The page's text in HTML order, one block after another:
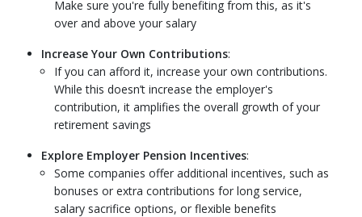
Make sure you're fully benefiting from this, as it's
over and above your salary
Increase Your Own Contributions:
If you can afford it, increase your own contributions.
While this doesn’t increase the employer's
contribution, it amplifies the overall growth of your
retirement savings
Explore Employer Pension Incentives:
Some companies offer additional incentives, such as
bonuses or extra contributions for long service,
salary sacrifice options, or flexible benefits